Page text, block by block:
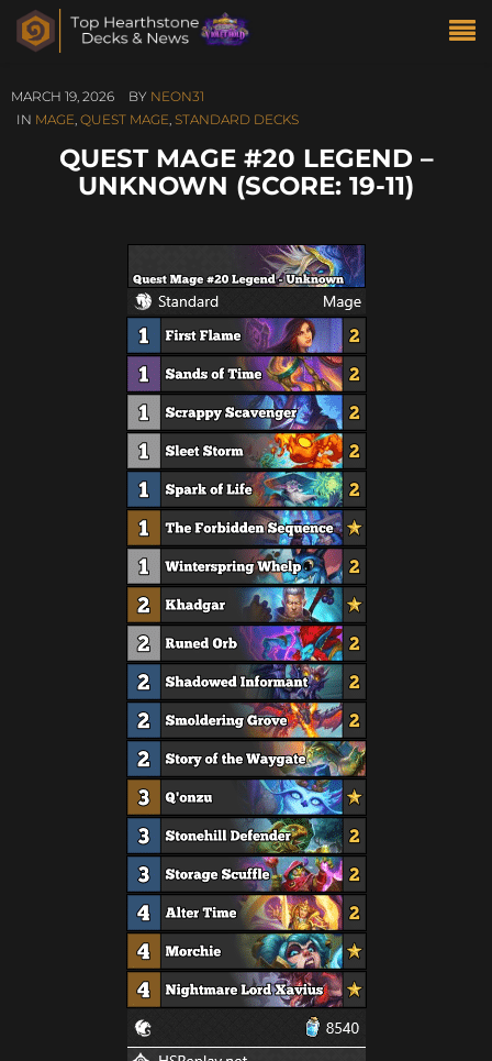
MARCH 19, 2026 BY NEON31
IN MAGE, QUEST MAGE, STANDARD DECKS
QUEST MAGE #20 LEGEND –
UNKNOWN (SCORE: 19-11)